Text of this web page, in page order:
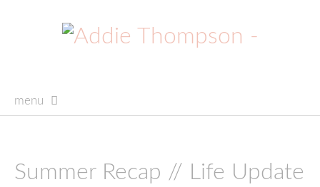
menu
Summer Recap // Life Update